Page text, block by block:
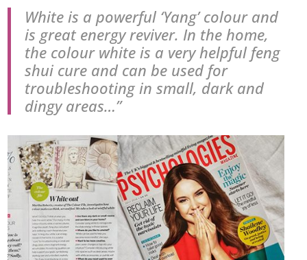
White is a powerful ‘Yang’ colour and
is great energy reviver. In the home,
the colour white is a very helpful feng
shui cure and can be used for
troubleshooting in small, dark and
dingy areas…”